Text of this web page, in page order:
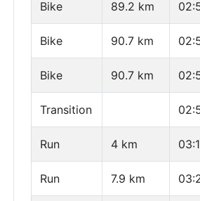
Bike 89.2 km
Bike 90.7 km
Bike 90.7 km
Transition
Run 4 km
Run 7.9 km